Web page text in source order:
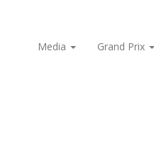
Media
Grand Prix